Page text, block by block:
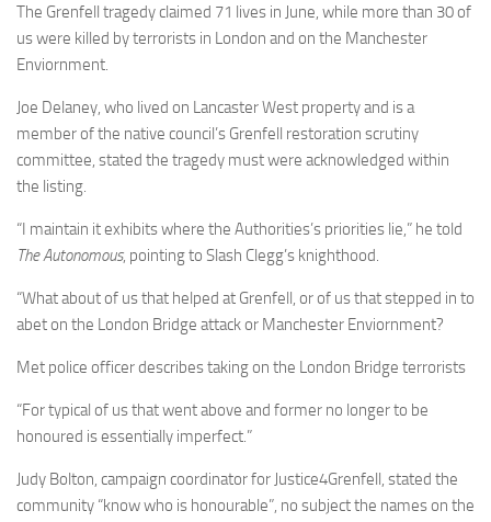
The Grenfell tragedy claimed 71 lives in June, while more than 30 of
us were killed by terrorists in London and on the Manchester
Enviornment.
Joe Delaney, who lived on Lancaster West property and is a
member of the native council’s Grenfell restoration scrutiny
committee, stated the tragedy must were acknowledged within
the listing.
“I maintain it exhibits where the Authorities’s priorities lie,” he told
The Autonomous, pointing to Slash Clegg’s knighthood.
“What about of us that helped at Grenfell, or of us that stepped in to
abet on the London Bridge attack or Manchester Enviornment?
Met police officer describes taking on the London Bridge terrorists
“For typical of us that went above and former no longer to be
honoured is essentially imperfect.”
Judy Bolton, campaign coordinator for Justice4Grenfell, stated the
community “know who is honourable”, no subject the names on the